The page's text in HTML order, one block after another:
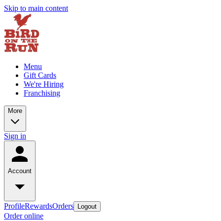
Skip to main content
Menu
Gift Cards
We're Hiring
Franchising
More
Sign in
Account
ProfileRewardsOrders Logout
Order online